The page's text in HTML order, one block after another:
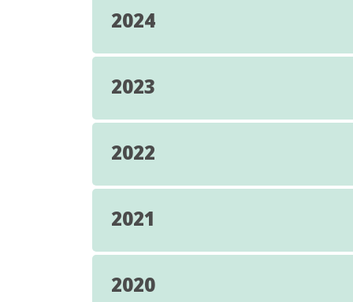
2024
2023
2022
2021
2020